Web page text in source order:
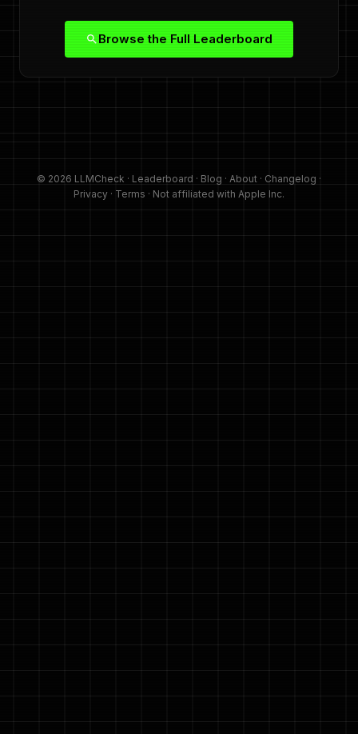
Browse the Full Leaderboard
© 2026 LLMCheck · Leaderboard · Blog · About · Changelog ·
Privacy · Terms · Not affiliated with Apple Inc.